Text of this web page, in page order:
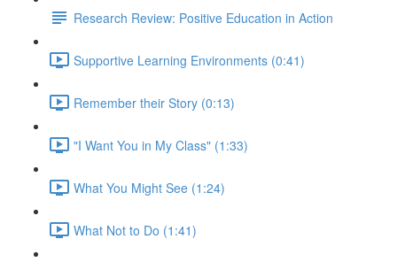
Research Review: Positive Education in Action
Supportive Learning Environments (0:41)
Remember their Story (0:13)
"I Want You in My Class" (1:33)
What You Might See (1:24)
What Not to Do (1:41)